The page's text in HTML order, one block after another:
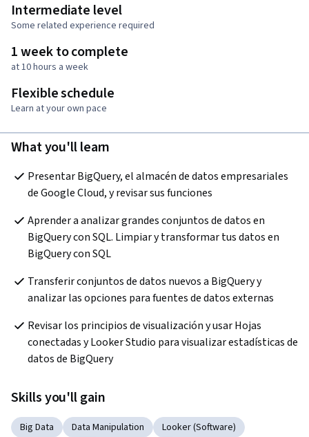
Intermediate level
Some related experience required
1 week to complete
at 10 hours a week
Flexible schedule
Learn at your own pace
What you'll learn
Presentar BigQuery, el almacén de datos empresariales
de Google Cloud, y revisar sus funciones
Aprender a analizar grandes conjuntos de datos en
BigQuery con SQL. Limpiar y transformar tus datos en
BigQuery con SQL
Transferir conjuntos de datos nuevos a BigQuery y
analizar las opciones para fuentes de datos externas
Revisar los principios de visualización y usar Hojas
conectadas y Looker Studio para visualizar estadísticas de
datos de BigQuery
Skills you'll gain
Big Data Data Manipulation
Looker (Software)